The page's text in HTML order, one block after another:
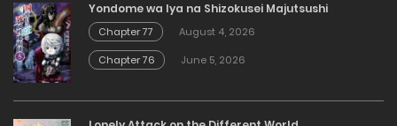
Yondome wa Iya na Shizokusei Majutsushi
Chapter 77
August 4, 2026
Chapter 76
June 5, 2026